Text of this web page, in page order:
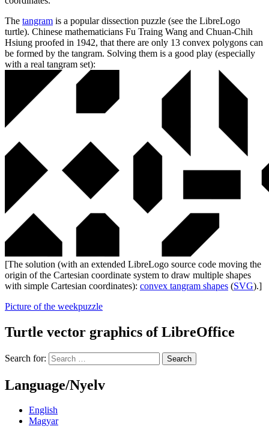
The tangram is a popular dissection puzzle (see the LibreLogo
turtle). Chinese mathematicians Fu Traing Wang and Chuan-Chih
Hsiung proofed in 1942, that there are only 13 convex polygons can
be formed by the tangram. Solving them is a good play (especially
with a real tangram set):
[The solution (with an extended LibreLogo source code moving the
origin of the Cartesian coordinate system to draw multiple shapes
with simple Cartesian coordinates): convex tangram shapes (SVG).]
Picture of the weekpuzzle
Turtle vector graphics of LibreOffice
Search for:
Language/Nyelv
English
Magyar